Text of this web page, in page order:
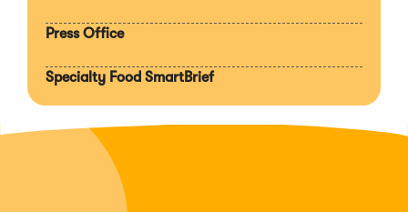
Press Office
Specialty Food SmartBrief